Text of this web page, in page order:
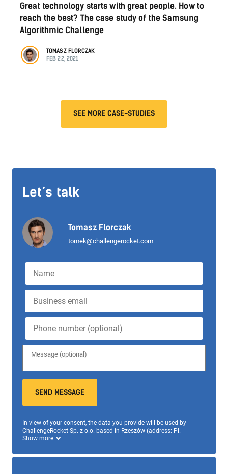
Great technology starts with great people. How to
reach the best? The case study of the Samsung
Algorithmic Challenge
TOMASZ FLORCZAK
FEB 22, 2021
SEE MORE CASE-STUDIES
Let’s talk
Tomasz Florczak
tomek@challengerocket.com
SEND MESSAGE
In view of your consent, the data you provide will be used by
ChallengeRocket Sp. z o.o. based in Rzeszów (address: Pl.
Wolności 13/2, 35-073, +48 695 520 111,
newsletter subscription. Don't worry, only us and the entities that